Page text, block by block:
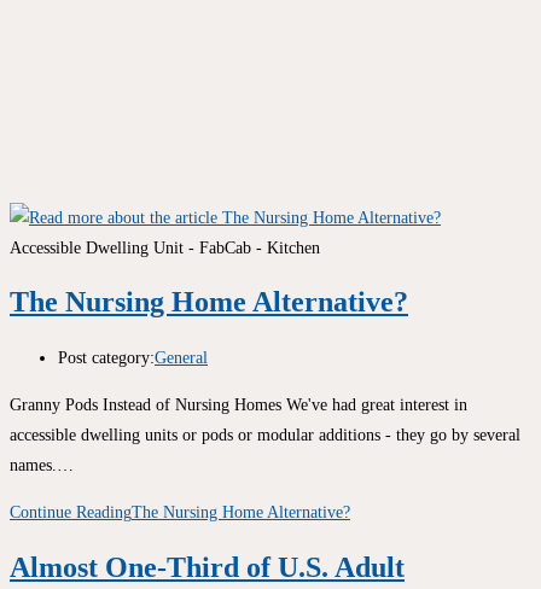
Accessible Dwelling Unit - FabCab - Kitchen
The Nursing Home Alternative?
Post category:General
Granny Pods Instead of Nursing Homes We've had great interest in
accessible dwelling units or pods or modular additions - they go by several
names.…
Continue ReadingThe Nursing Home Alternative?
Almost One-Third of U.S. Adult